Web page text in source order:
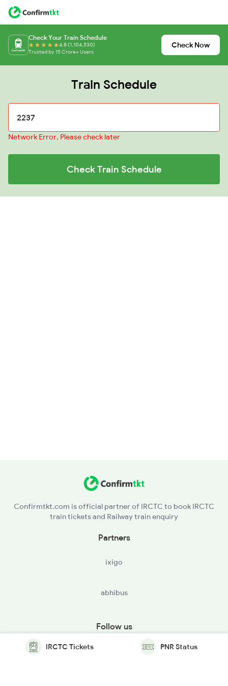
Check Your Train Schedule
4.8 (1,104,530)
Trusted by 15 Crore+ Users
Check Now
Train Schedule
Network Error, Please check later
Check Train Schedule
Confirmtkt.com is official partner of IRCTC to book IRCTC
train tickets and Railway train enquiry
Partners
ixigo
abhibus
Follow us
IRCTC Tickets PNR Status